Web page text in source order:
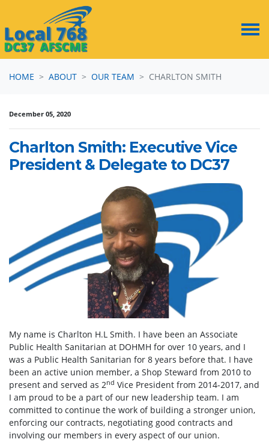
HOME
ABOUT OUR TEAM CHARLTON SMITH
December 05, 2020
Charlton Smith: Executive Vice
President & Delegate to DC37
My name is Charlton H.L Smith. I have been an Associate
Public Health Sanitarian at DOHMH for over 10 years, and I
was a Public Health Sanitarian for 8 years before that. I have
been an active union member, a Shop Steward from 2010 to
present and served as 2nd Vice President from 2014-2017, and
I am proud to be a part of our new leadership team. I am
committed to continue the work of building a stronger union,
enforcing our contracts, negotiating good contracts and
involving our members in every aspect of our union.